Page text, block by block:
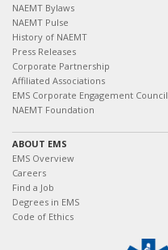
NAEMT Bylaws
NAEMT Pulse
History of NAEMT
Press Releases
Corporate Partnership
Affiliated Associations
EMS Corporate Engagement Council
NAEMT Foundation
ABOUT EMS
EMS Overview
Careers
Find a Job
Degrees in EMS
Code of Ethics